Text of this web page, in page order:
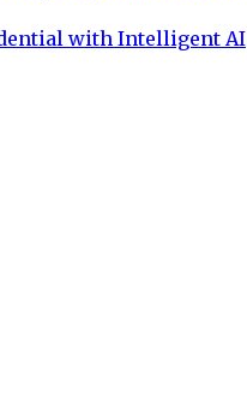
with Intelligent AI